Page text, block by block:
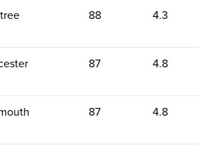
88 4.3
87 4.8
87 4.8